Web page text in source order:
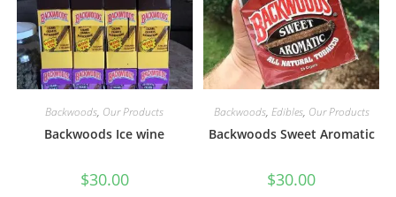
Backwoods, Our Products
Backwoods Ice wine
$30.00
Backwoods, Edibles, Our Products
Backwoods Sweet Aromatic
$30.00